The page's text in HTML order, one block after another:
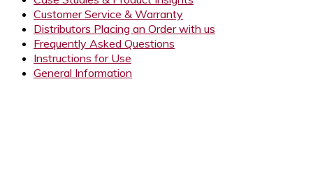
Customer Service & Warranty
Distributors Placing an Order with us
Frequently Asked Questions
Instructions for Use
General Information